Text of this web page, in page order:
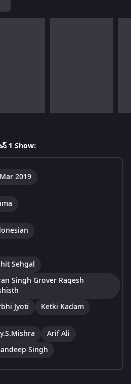
1 Show:
2019
Sehgal
Singh Grover Raqesh
Jyoti
Ketki Kadam
Arif Ali
Singh